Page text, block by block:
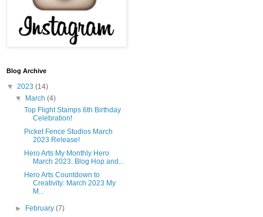
Blog Archive
▼ 2023 (14)
▼
March(4)
Top Flight Stamps 6th Birthday
Celebration!
Picket Fence Studios March
2023 Release!
Hero Arts My Monthly Hero
March 2023: Blog Hop and...
Hero Arts Countdown to
Creativity: March 2023 My
M...
► February(7)